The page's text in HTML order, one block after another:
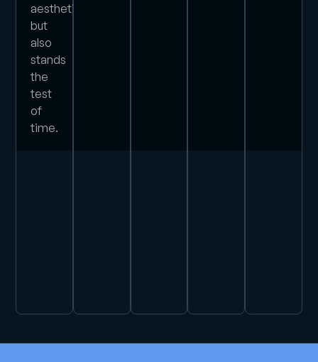
aesthetics
but
also
stands
the
test
of
time.